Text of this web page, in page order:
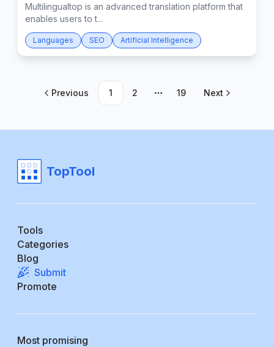
Multilingualtop is an advanced translation platform that
enables users to t...
Languages SEO Artificial Intelligence
Previous 1 2
More pages
19 Next
TopTool
Tools
Categories
Blog
Submit
Promote
Most promising